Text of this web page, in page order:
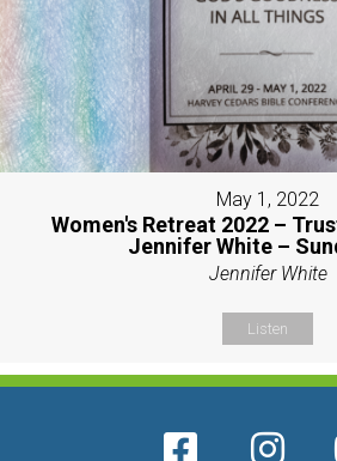
May 1, 2022
Women's Retreat 2022 –
Jennifer White –
Jennifer White
Listen